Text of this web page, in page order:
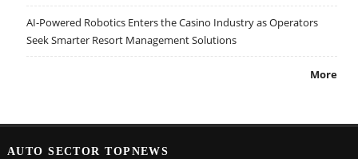
AI-Powered Robotics Enters the Casino Industry as Operators
Seek Smarter Resort Management Solutions
More
AUTO SECTOR TOPNEWS